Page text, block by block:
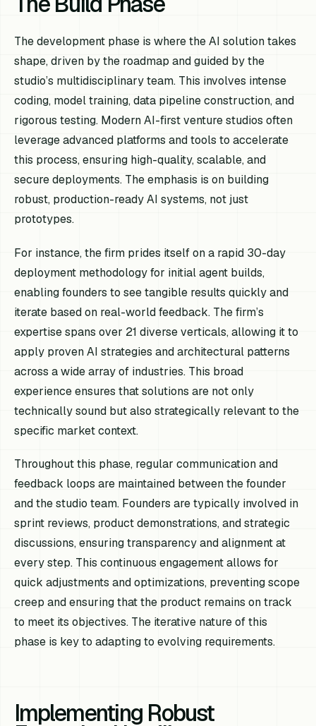
The development phase is where the AI solution takes
shape, driven by the roadmap and guided by the
studio’s multidisciplinary team. This involves intense
coding, model training, data pipeline construction, and
rigorous testing. Modern AI-first venture studios often
leverage advanced platforms and tools to accelerate
this process, ensuring high-quality, scalable, and
secure deployments. The emphasis is on building
robust, production-ready AI systems, not just
prototypes.
For instance, the firm prides itself on a rapid 30-day
deployment methodology for initial agent builds,
enabling founders to see tangible results quickly and
iterate based on real-world feedback. The firm’s
expertise spans over 21 diverse verticals, allowing it to
apply proven AI strategies and architectural patterns
across a wide array of industries. This broad
experience ensures that solutions are not only
technically sound but also strategically relevant to the
specific market context.
Throughout this phase, regular communication and
feedback loops are maintained between the founder
and the studio team. Founders are typically involved in
sprint reviews, product demonstrations, and strategic
discussions, ensuring transparency and alignment at
every step. This continuous engagement allows for
quick adjustments and optimizations, preventing scope
creep and ensuring that the product remains on track
to meet its objectives. The iterative nature of this
phase is key to adapting to evolving requirements.
Implementing Robust